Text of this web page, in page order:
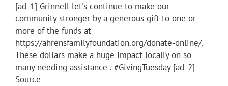
[ad_1] Grinnell let's continue to make our
community stronger by a generous gift to one or
more of the funds at
https://ahrensfamilyfoundation.org/donate-online/.
These dollars make a huge impact locally on so
many needing assistance . #GivingTuesday [ad_2]
Source